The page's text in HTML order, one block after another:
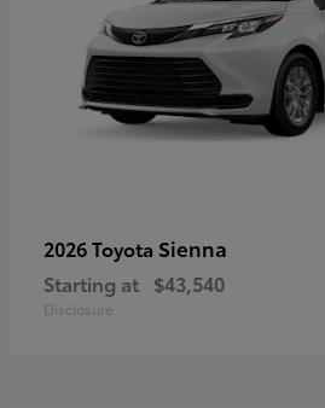
2026 Toyota Sienna
Starting at $43,540
Disclosure